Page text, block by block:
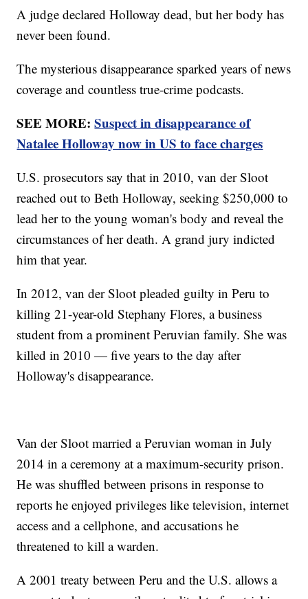
A judge declared Holloway dead, but her body has
never been found.
The mysterious disappearance sparked years of news
coverage and countless true-crime podcasts.
SEE MORE:Suspect in disappearance of
Natalee Holloway now in US to face charges
U.S. prosecutors say that in 2010, van der Sloot
reached out to Beth Holloway, seeking $250,000 to
lead her to the young woman's body and reveal the
circumstances of her death. A grand jury indicted
him that year.
In 2012, van der Sloot pleaded guilty in Peru to
killing 21-year-old Stephany Flores, a business
student from a prominent Peruvian family. She was
killed in 2010 — five years to the day after
Holloway's disappearance.
Van der Sloot married a Peruvian woman in July
2014 in a ceremony at a maximum-security prison.
He was shuffled between prisons in response to
reports he enjoyed privileges like television, internet
access and a cellphone, and accusations he
threatened to kill a warden.
A 2001 treaty between Peru and the U.S. allows a